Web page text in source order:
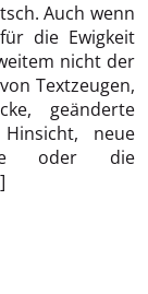
Auch wenn
die Ewigkeit
nicht der
Textzeugen,
geänderte
neue
oder die